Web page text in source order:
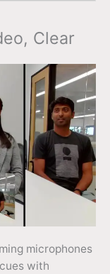
Clear
microphones
with